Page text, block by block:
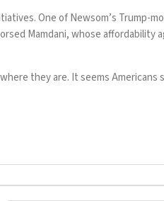
One of Newsom’s Trump-
Mamdani, whose affordability
they are. It seems